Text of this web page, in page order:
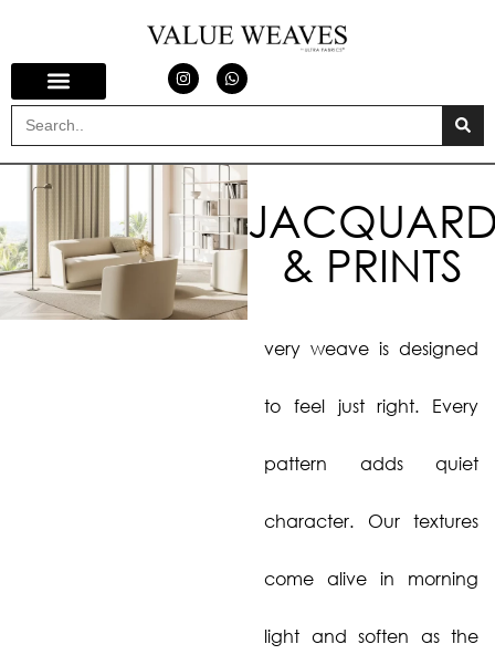
& PRINTS
very weave is designed
to feel just right. Every
pattern adds quiet
character. Our textures
come alive in morning
light and soften as the